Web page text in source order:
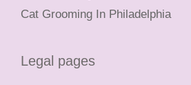
Cat Grooming In Philadelphia
Legal pages